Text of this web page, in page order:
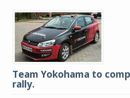
Team Yokohama to
rally.